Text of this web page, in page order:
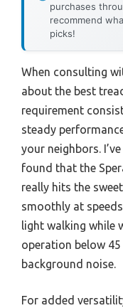
purchases
recommend
picks!
When consulting
about the best
requirement
steady
your neighbors.
found that the
really hits the
smoothly at
light walking while
operation below
background noise.
For added